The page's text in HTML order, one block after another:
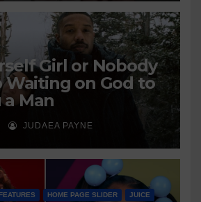
Girl or Nobody
Waiting on God to
a Man
JUDAEA PAYNE
FEATURES HOME PAGE SLIDER JUICE